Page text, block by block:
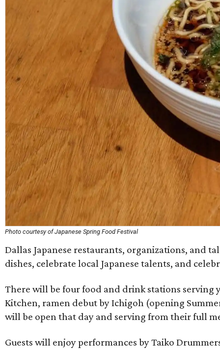
Photo courtesy of Japanese Spring Food Festival
Dallas Japanese restaurants, organizations, and
dishes, celebrate local Japanese talents, and
There will be four food and drink stations serving
Kitchen, ramen debut by Ichigoh (opening
will be open that day and serving from their full
Guests will enjoy performances by Taiko